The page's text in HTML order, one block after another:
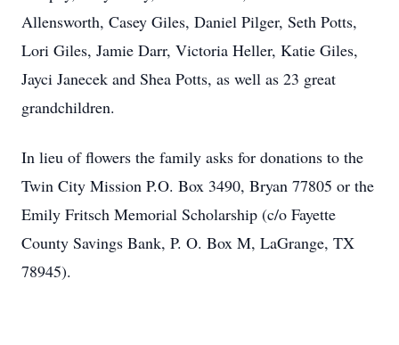
Allensworth, Casey Giles, Daniel Pilger, Seth Potts,
Lori Giles, Jamie Darr, Victoria Heller, Katie Giles,
Jayci Janecek and Shea Potts, as well as 23 great
grandchildren.
In lieu of flowers the family asks for donations to the
Twin City Mission P.O. Box 3490, Bryan 77805 or the
Emily Fritsch Memorial Scholarship (c/o Fayette
County Savings Bank, P. O. Box M, LaGrange, TX
78945).